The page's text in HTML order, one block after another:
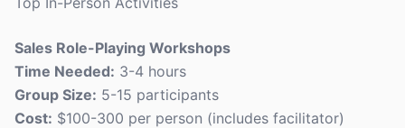
Sales Role-Playing Workshops
Time Needed: 3-4 hours
Group Size: 5-15 participants
Cost: $100-300 per person (includes facilitator)